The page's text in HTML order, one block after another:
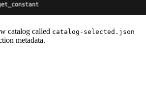
catalog called catalog-selected.json
metadata.